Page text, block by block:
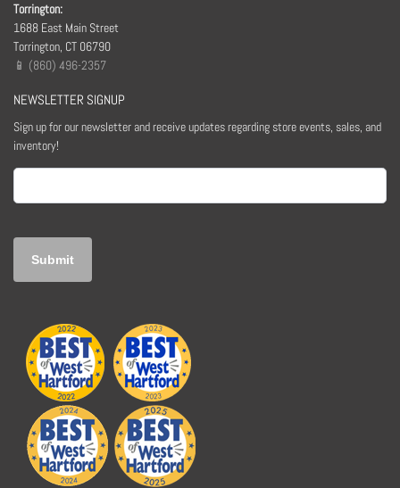
Torrington:
1688 East Main Street
Torrington, CT 06790
📱 (860) 496-2357
NEWSLETTER SIGNUP
Sign up for our newsletter and receive updates regarding store events, sales, and
inventory!
(Required)